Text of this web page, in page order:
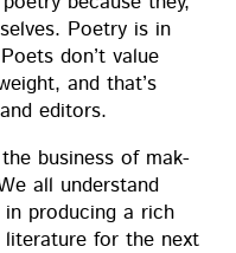
Poet­ry is in
don’t val­ue
and that’s
editors.
busi­ness of mak­
all under­stand
pro­duc­ing a rich
for the next